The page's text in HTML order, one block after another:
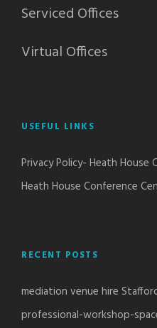
Serviced Offices
Virtual Offices
USEFUL LINKS
Privacy Policy- Heath House
Heath House Conference
RECENT POSTS
mediation venue hire
professional-workshop-